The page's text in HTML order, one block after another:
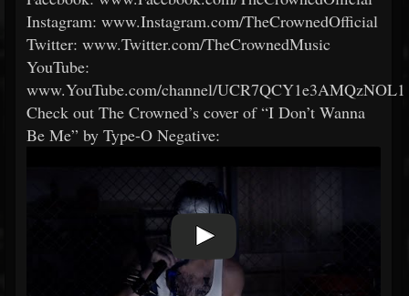
Instagram: www.Instagram.com/TheCrownedOfficial
Twitter: www.Twitter.com/TheCrownedMusic
YouTube:
www.YouTube.com/channel/
Check out The Crowned’s cover of “I Don’t Wanna
Be Me” by Type-O Negative: